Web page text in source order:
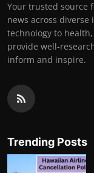
Your trusted source
news across
technology to
provide well-
inform and inspire.
Trending Posts